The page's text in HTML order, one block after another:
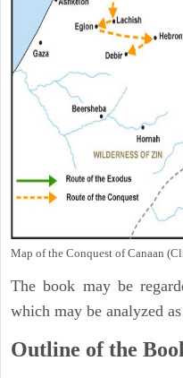
Map of the Conquest of Canaan
The book may be
which may be analyzed
Outline of the